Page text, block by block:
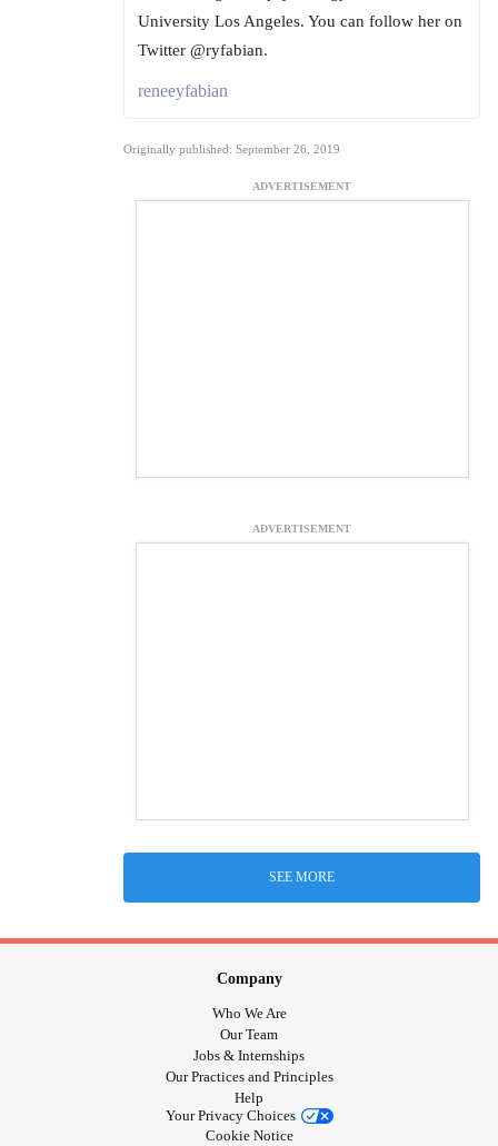
University Los Angeles. You can follow her on
Twitter @ryfabian.
reneeyfabian
Originally published: September 26, 2019
ADVERTISEMENT
ADVERTISEMENT
SEE MORE
Company
Who We Are
Our Team
Jobs & Internships
Our Practices and Principles
Help
Your Privacy Choices
Cookie Notice